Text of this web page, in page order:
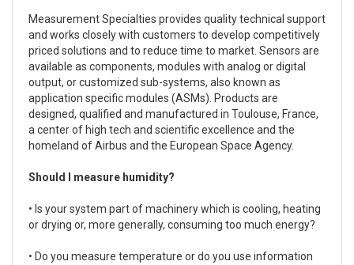
Measurement Specialties provides quality technical support
and works closely with customers to develop competitively
priced solutions and to reduce time to market. Sensors are
available as components, modules with analog or digital
output, or customized sub-systems, also known as
application specific modules (ASMs). Products are
designed, qualified and manufactured in Toulouse, France,
a center of high tech and scientific excellence and the
homeland of Airbus and the European Space Agency.
Should I measure humidity?
• Is your system part of machinery which is cooling, heating
or drying or, more generally, consuming too much energy?
• Do you measure temperature or do you use information